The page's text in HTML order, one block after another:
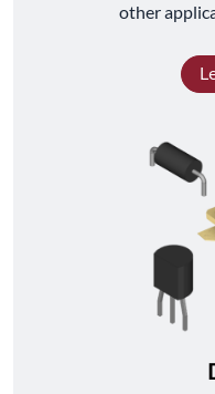
other